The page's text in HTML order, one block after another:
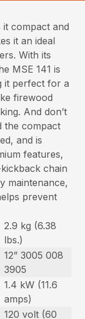
it compact and
it an ideal
With its
MSE 141 is
it perfect for a
firewood
And don’t
the compact
and is
features,
chain
maintenance,
prevent
2.9 kg (6.38
lbs.)
12” 3005 008
3905
1.4 kW (11.6
amps)
120 volt (60